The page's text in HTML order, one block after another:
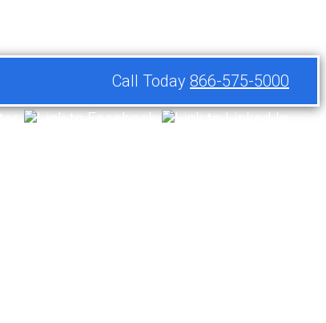
Call Today 866-575-5000